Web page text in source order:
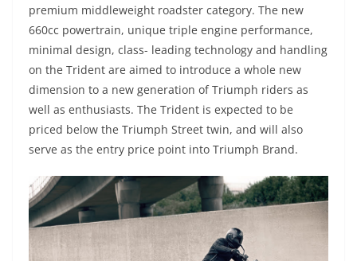
premium middleweight roadster category. The new
660cc powertrain, unique triple engine performance,
minimal design, class- leading technology and handling
on the Trident are aimed to introduce a whole new
dimension to a new generation of Triumph riders as
well as enthusiasts. The Trident is expected to be
priced below the Triumph Street twin, and will also
serve as the entry price point into Triumph Brand.